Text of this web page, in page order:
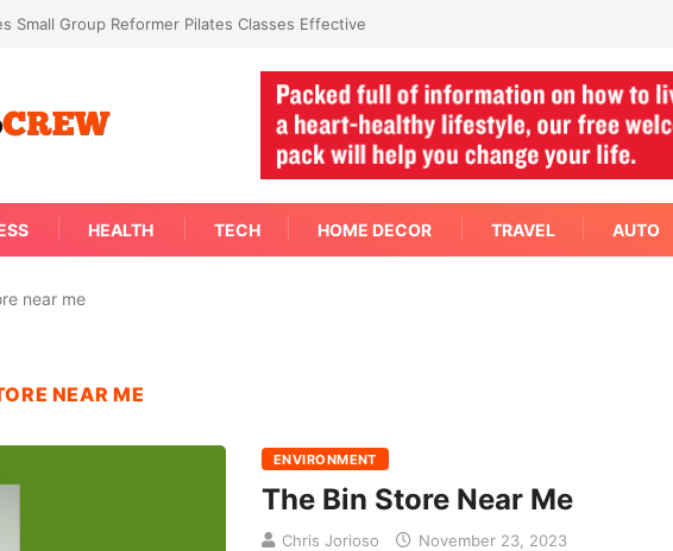
Small Group Reformer Pilates Classes Effective
HEALTH TECH HOME DECOR TRAVEL AUTO
near me
NEAR ME
ENVIRONMENT
The Bin Store Near Me
Chris Jorioso November 23, 2023